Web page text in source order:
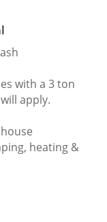
with a 3 ton
apply.
heating &